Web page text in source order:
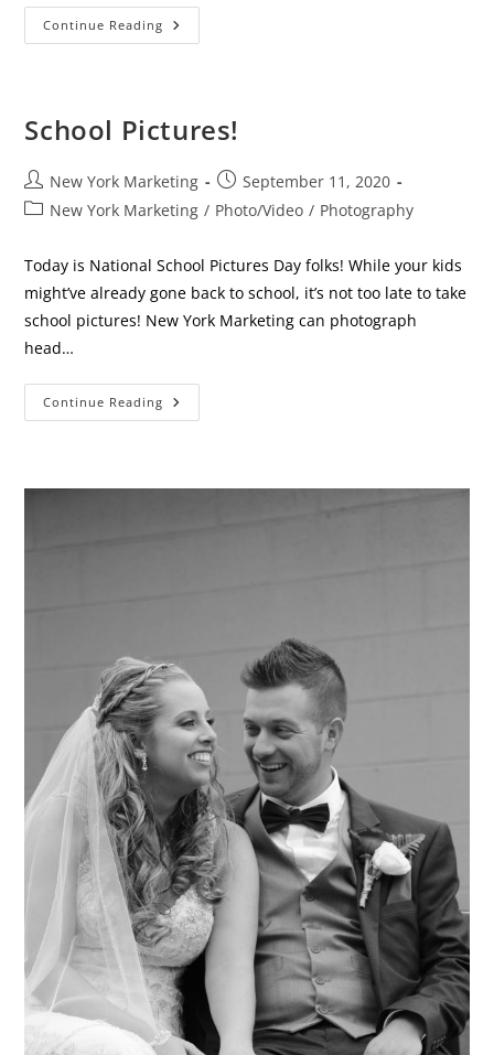
Continue Reading Custom
Trading
Team!
School Pictures!
Post
author:
New York Marketing
Post
published:
September 11, 2020
PostNew York Marketing / Photo/Video / Photography
Today is National School Pictures Day folks! While your kids
might’ve already gone back to school, it’s not too late to take
school pictures! New York Marketing can photograph
head…
Continue Reading School
Pictures!